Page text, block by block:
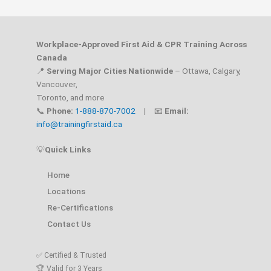
Workplace-Approved First Aid & CPR Training Across
Canada
📍 Serving Major Cities Nationwide – Ottawa, Calgary,
Vancouver,
Toronto, and more
📞 Phone: 1-888-870-7002 | 📧 Email:
info@trainingfirstaid.ca
💡Quick Links
Home
Locations
Re-Certifications
Contact Us
✅ Certified & Trusted
🏆 Valid for 3 Years